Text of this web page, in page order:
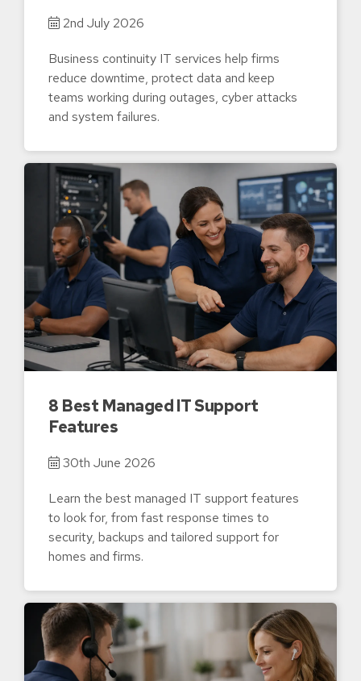
2nd July 2026
Business continuity IT services help firms
reduce downtime, protect data and keep
teams working during outages, cyber attacks
and system failures.
8 Best Managed IT Support
Features
30th June 2026
Learn the best managed IT support features
to look for, from fast response times to
security, backups and tailored support for
homes and firms.